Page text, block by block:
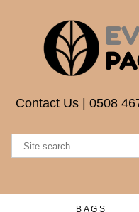
Contact Us 0508
BAGS